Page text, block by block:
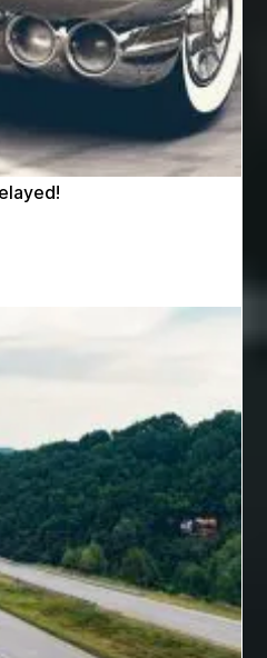
Associate Saa-C03
questions
exam
Dream Machine
Sound Machine
doctor paramus
balcony furniture
Delivery Gold Coast
bank account closures
shop near me
assesories
recovery